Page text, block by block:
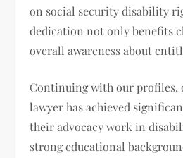
on social security disability
dedication not only benefits
overall awareness about
Continuing with our profiles,
lawyer has achieved
their advocacy work in
strong educational